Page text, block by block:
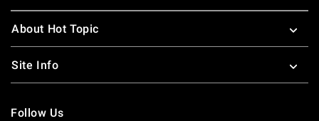
About Hot Topic
Site Info
Follow Us